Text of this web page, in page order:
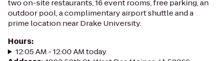
two on-site restaurants, 16 event rooms, free parking, an
outdoor pool, a complimentary airport shuttle and a
prime location near Drake University.
Hours:
12:05 AM - 12:00 AM today